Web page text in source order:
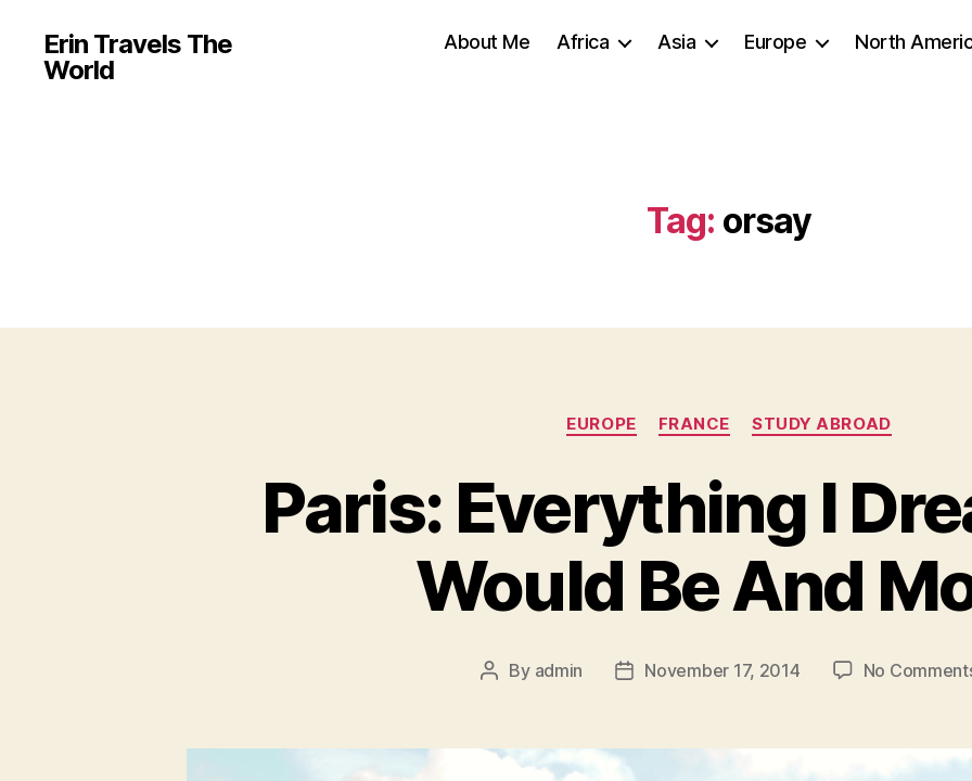
Erin Travels The
World
About Me Africa Asia Europe North
Tag: orsay
Categories
EUROPE FRANCE STUDY ABROAD
Paris: Everything I
Would Be And
Post
By admin
PostNovember 17, 2014 No